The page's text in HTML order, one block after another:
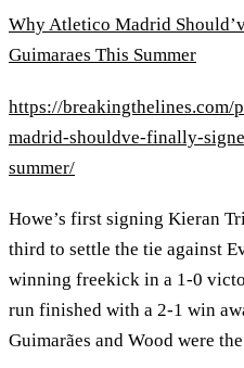
Why Atletico Madrid
Guimaraes This Summer
https://
madrid-shouldve-finally-
summer/
Howe’s first signing Kieran
third to settle the tie against
winning freekick in a 1-0
run finished with a 2-1 win
Guimarães and Wood were